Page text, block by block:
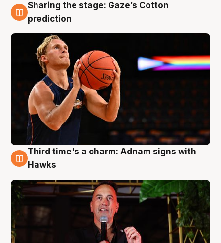
3 Aug
Sharing the stage: Gaze’s Cotton
prediction
3 Aug
Third time's a charm: Adnam signs with
Hawks